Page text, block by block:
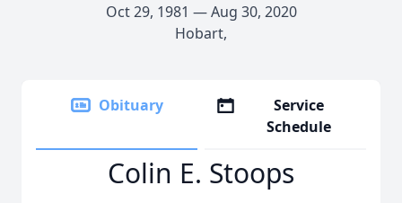
Oct 29, 1981 — Aug 30, 2020
Hobart,
Obituary
Service
Schedule
Colin E. Stoops